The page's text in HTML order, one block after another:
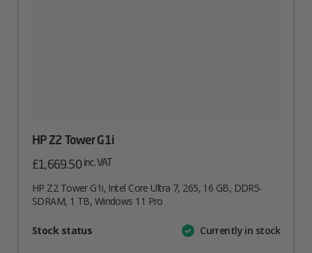
HP Z2 Tower G1i
£1,669.50 inc. VAT
HP Z2 Tower G1i, Intel Core Ultra 7, 265, 16 GB, DDR5-
SDRAM, 1 TB, Windows 11 Pro
AttributeValue
Stock status Currently in stock